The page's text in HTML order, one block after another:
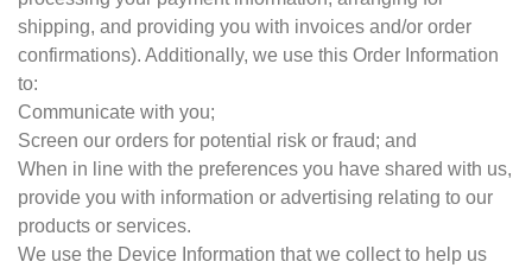
shipping, and providing you with invoices and/or order
confirmations). Additionally, we use this Order Information
to:
Communicate with you;
Screen our orders for potential risk or fraud; and
When in line with the preferences you have shared with us,
provide you with information or advertising relating to our
products or services.
We use the Device Information that we collect to help us